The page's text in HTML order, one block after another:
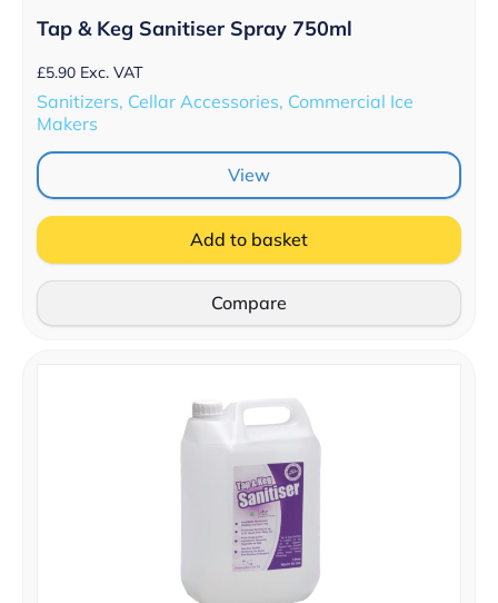
Tap & Keg Sanitiser Spray 750ml
£5.90 Exc. VAT
Sanitizers, Cellar Accessories, Commercial Ice
Makers
View
Add to basket
Compare